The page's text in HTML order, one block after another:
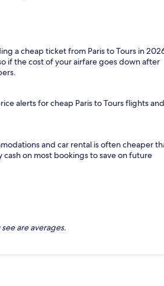
a cheap ticket from Paris to Tours in
if the cost of your airfare goes down after
alerts for cheap Paris to Tours flights
and car rental is often cheaper
on most bookings to save on future
are averages.